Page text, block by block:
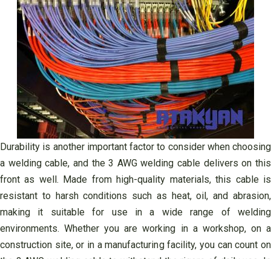
Durability is another important factor to consider when choosing
a welding cable, and the 3 AWG welding cable delivers on this
front as well. Made from high-quality materials, this cable is
resistant to harsh conditions such as heat, oil, and abrasion,
making it suitable for use in a wide range of welding
environments. Whether you are working in a workshop, on a
construction site, or in a manufacturing facility, you can count on